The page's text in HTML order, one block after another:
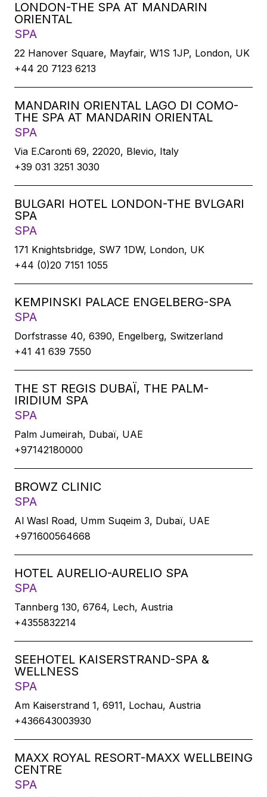
LONDON-THE SPA AT MANDARIN
ORIENTAL
SPA
22 Hanover Square, Mayfair, W1S 1JP, London, UK
+44 20 7123 6213
MANDARIN ORIENTAL LAGO DI COMO-
THE SPA AT MANDARIN ORIENTAL
SPA
Via E.Caronti 69, 22020, Blevio, Italy
+39 031 3251 3030
BULGARI HOTEL LONDON-THE BVLGARI
SPA
SPA
171 Knightsbridge, SW7 1DW, London, UK
+44 (0)20 7151 1055
KEMPINSKI PALACE ENGELBERG-SPA
SPA
Dorfstrasse 40, 6390, Engelberg, Switzerland
+41 41 639 7550
THE ST REGIS DUBAÏ, THE PALM-
IRIDIUM SPA
SPA
Palm Jumeirah, Dubaï, UAE
+97142180000
BROWZ CLINIC
SPA
Al Wasl Road, Umm Suqeim 3, Dubaï, UAE
+971600564668
HOTEL AURELIO-AURELIO SPA
SPA
Tannberg 130, 6764, Lech, Austria
+4355832214
SEEHOTEL KAISERSTRAND-SPA &
WELLNESS
SPA
Am Kaiserstrand 1, 6911, Lochau, Austria
+436643003930
MAXX ROYAL RESORT-MAXX WELLBEING
CENTRE
SPA